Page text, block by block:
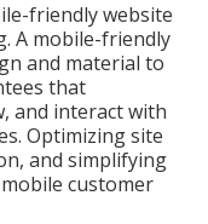
friendly website
A mobile-friendly
and material to
that
and interact with
Optimizing site
and simplifying
customer